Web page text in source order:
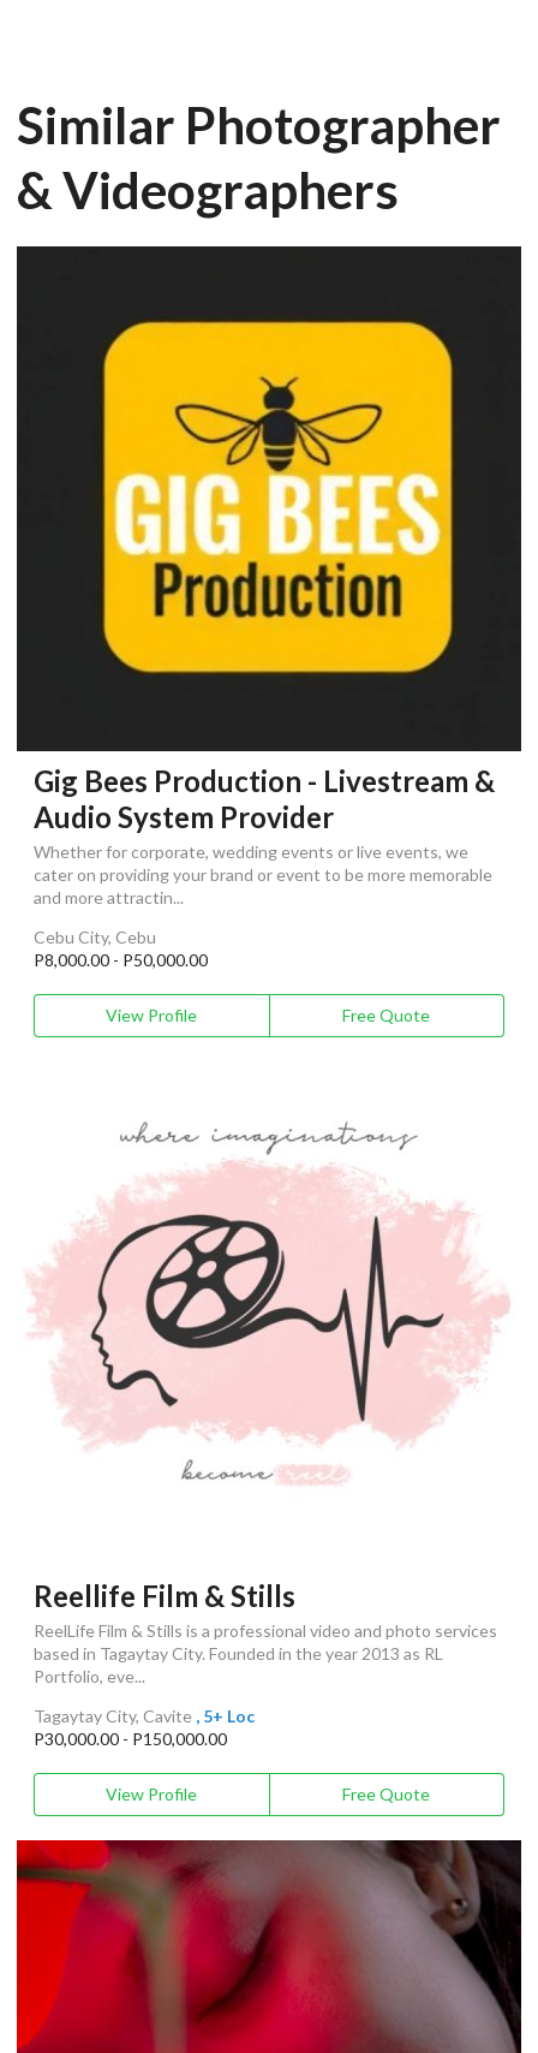
Similar Photographer
& Videographers
Gig Bees Production - Livestream &
Audio System Provider
Whether for corporate, wedding events or live events, we
cater on providing your brand or event to be more memorable
and more attractin...
Cebu City, Cebu
P8,000.00 - P50,000.00
View Profile Free Quote
Reellife Film & Stills
ReelLife Film & Stills is a professional video and photo services
based in Tagaytay City. Founded in the year 2013 as RL
Portfolio, eve...
Tagaytay City, Cavite , 5+ Loc
P30,000.00 - P150,000.00
View Profile Free Quote